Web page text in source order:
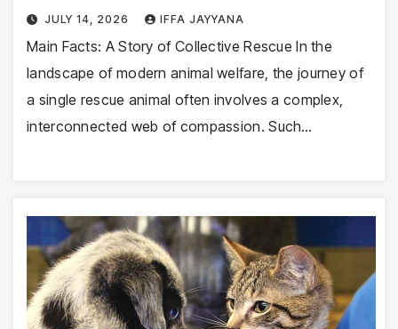
JULY 14, 2026 IFFA JAYYANA
Main Facts: A Story of Collective Rescue In the
landscape of modern animal welfare, the journey of
a single rescue animal often involves a complex,
interconnected web of compassion. Such…